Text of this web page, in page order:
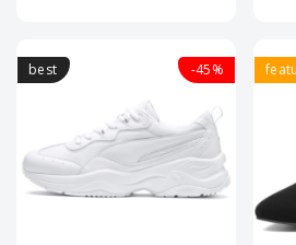
best -45%